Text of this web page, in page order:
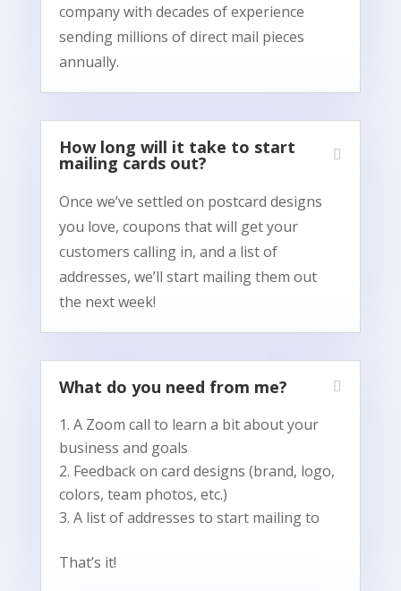
company with decades of experience
sending millions of direct mail pieces
annually.
How long will it take to start
mailing cards out?
Once we’ve settled on postcard designs
you love, coupons that will get your
customers calling in, and a list of
addresses, we’ll start mailing them out
the next week!
What do you need from me?
A Zoom call to learn a bit about your
business and goals
Feedback on card designs (brand, logo,
colors, team photos, etc.)
A list of addresses to start mailing to
That’s it!